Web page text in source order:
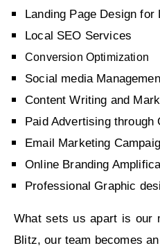
Landing Page Design for
Local SEO Services
Conversion Optimization
Social media
Content Writing and
Paid Advertising through
Email Marketing
Online Branding
Professional Graphic
What sets us apart is our
Blitz, our team becomes